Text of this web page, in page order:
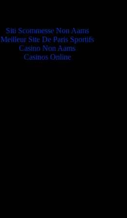
Siti Scommesse Non Aams
Meilleur Site De Paris Sportifs
Casino Non Aams
Casinos Online